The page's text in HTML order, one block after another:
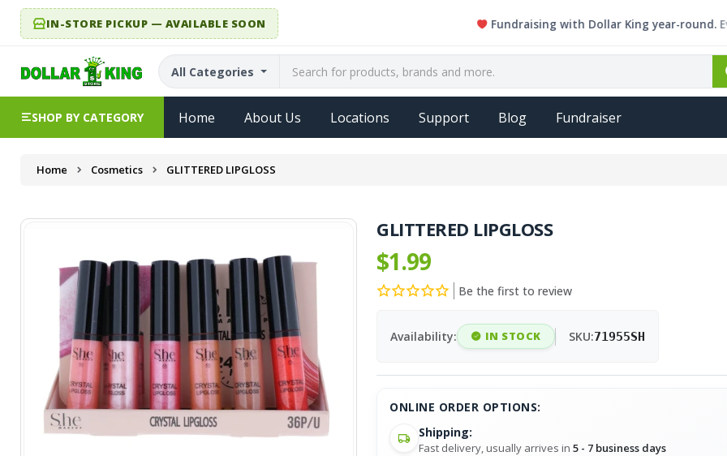
IN-STORE PICKUP — AVAILABLE SOON Fundraising with Dollar King year-round.
All Categories
SHOP BY CATEGORY Home About Us Locations Support Blog Fundraiser
Home Cosmetics GLITTERED LIPGLOSS
GLITTERED LIPGLOSS
$1.99
Be the first to review
Availability: IN STOCK SKU:71955SH
ONLINE ORDER OPTIONS:
Shipping:
Fast delivery, usually arrives in5 - 7 business days